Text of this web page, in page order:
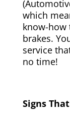
which
know-
brakes.
service
no time!
Signs